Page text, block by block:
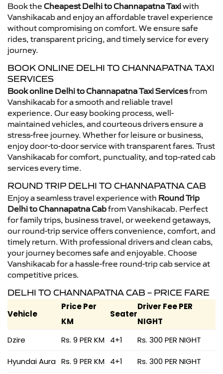
Book the Cheapest Delhi to Channapatna Taxiwith
Vanshikacab and enjoy an affordable travel experience
without compromising on comfort. We ensure safe
rides, transparent pricing, and timely service for every
journey.
BOOK ONLINE DELHI TO CHANNAPATNA TAXI
SERVICES
Book online Delhi to Channapatna Taxi Servicesfrom
Vanshikacab for a smooth and reliable travel
experience. Our easy booking process, well-
maintained vehicles, and courteous drivers ensure a
stress-free journey. Whether for leisure or business,
enjoy door-to-door service with transparent fares. Trust
Vanshikacab for comfort, punctuality, and top-rated cab
services every time.
ROUND TRIP DELHI TO CHANNAPATNA CAB
Enjoy a seamless travel experience with Round Trip
Delhi to Channapatna Cabfrom Vanshikacab. Perfect
for family trips, business travel, or weekend getaways,
our round-trip service offers convenience, comfort, and
timely return. With professional drivers and clean cabs,
your journey becomes safe and enjoyable. Choose
Vanshikacab for a hassle-free round-trip cab service at
competitive prices.
DELHI TO CHANNAPATNA CAB – PRICE FARE
Vehicle
Price Per
KM
Seater
Driver Fee PER
NIGHT
Dzire
Rs. 9 PER KM 4+1 Rs. 300 PER NIGHT
Hyundai Aura Rs. 9 PER KM 4+1 Rs. 300 PER NIGHT